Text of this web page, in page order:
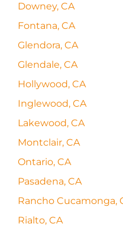
Downey, CA
Fontana, CA
Glendora, CA
Glendale, CA
Hollywood, CA
Inglewood, CA
Lakewood, CA
Montclair, CA
Ontario, CA
Pasadena, CA
Rancho Cucamonga,
Rialto, CA